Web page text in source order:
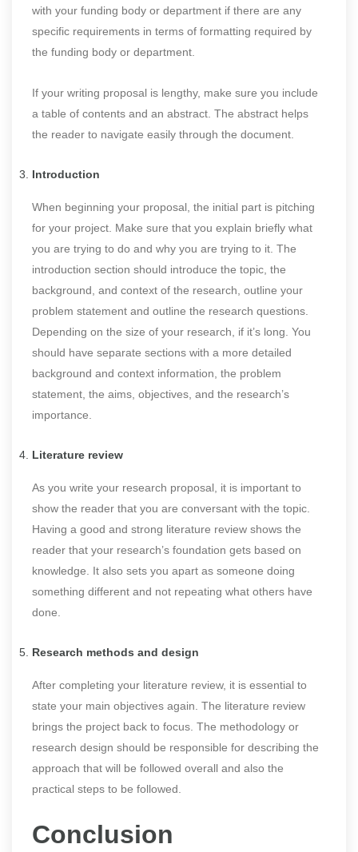
with your funding body or department if there are any
specific requirements in terms of formatting required by
the funding body or department.
If your writing proposal is lengthy, make sure you include
a table of contents and an abstract. The abstract helps
the reader to navigate easily through the document.
Introduction
When beginning your proposal, the initial part is pitching
for your project. Make sure that you explain briefly what
you are trying to do and why you are trying to it. The
introduction section should introduce the topic, the
background, and context of the research, outline your
problem statement and outline the research questions.
Depending on the size of your research, if it’s long. You
should have separate sections with a more detailed
background and context information, the problem
statement, the aims, objectives, and the research’s
importance.
Literature review
As you write your research proposal, it is important to
show the reader that you are conversant with the topic.
Having a good and strong literature review shows the
reader that your research’s foundation gets based on
knowledge. It also sets you apart as someone doing
something different and not repeating what others have
done.
Research methods and design
After completing your literature review, it is essential to
state your main objectives again. The literature review
brings the project back to focus. The methodology or
research design should be responsible for describing the
approach that will be followed overall and also the
practical steps to be followed.
Conclusion